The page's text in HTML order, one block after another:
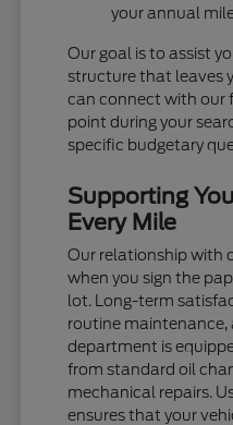
your annual
Our goal is to assist
structure that leaves
can connect with our
point during your
specific budgetary
Supporting
Every Mile
Our relationship with
when you sign the
lot. Long-term
routine maintenance,
department is
from standard oil
mechanical repairs.
ensures that your